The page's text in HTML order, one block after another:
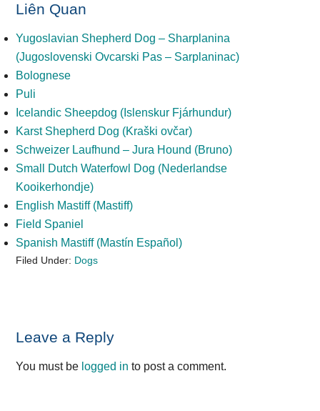
Liên Quan
Yugoslavian Shepherd Dog – Sharplanina
(Jugoslovenski Ovcarski Pas – Sarplaninac)
Bolognese
Puli
Icelandic Sheepdog (Islenskur Fjárhundur)
Karst Shepherd Dog (Kraški ovčar)
Schweizer Laufhund – Jura Hound (Bruno)
Small Dutch Waterfowl Dog (Nederlandse
Kooikerhondje)
English Mastiff (Mastiff)
Field Spaniel
Spanish Mastiff (Mastín Español)
Filed Under: Dogs
Reader
Interactions
Leave a Reply
You must be logged in to post a comment.